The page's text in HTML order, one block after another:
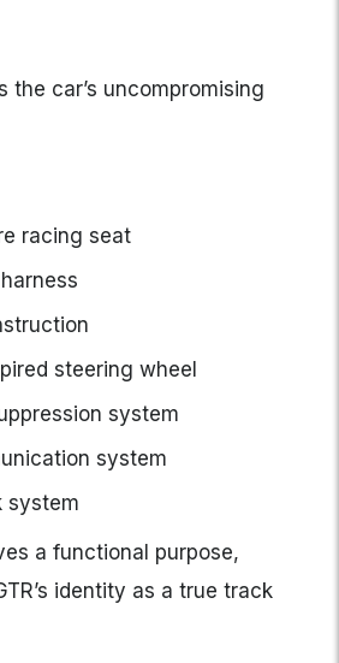
the car’s uncompromising
racing seat
steering wheel
system
system
system
a functional purpose,
identity as a true track